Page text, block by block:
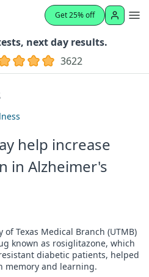
Get 25% off
next day results.
3622
help increase
in Alzheimer's
Texas Medical Branch (UTMB)
known as rosiglitazone, which
diabetic patients, helped
memory and learning.